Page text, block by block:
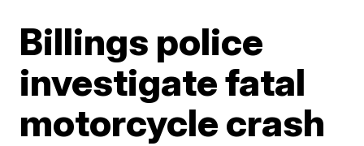
Billings police
investigate fatal
motorcycle crash